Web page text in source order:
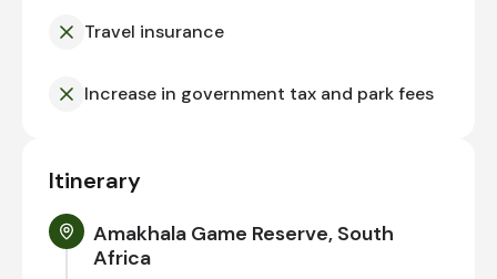
Travel insurance
Increase in government tax and park fees
Itinerary
Amakhala Game Reserve, South
Africa